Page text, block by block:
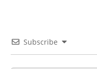
Subscribe